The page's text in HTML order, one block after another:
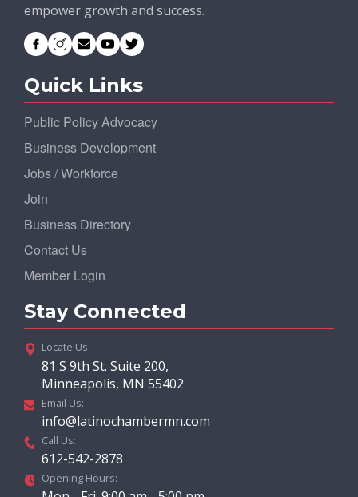
empower growth and success.
Quick Links
Public Policy Advocacy
Business Development
Jobs / Workforce
Join
Business Directory
Contact Us
Member Login
Stay Connected
Locate Us:
81 S 9th St. Suite 200,
Minneapolis, MN 55402
Email Us:
info@latinochambermn.com
Call Us:
612-542-2878
Opening Hours: